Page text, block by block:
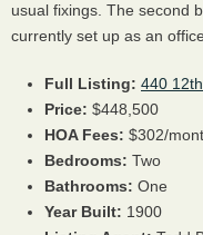
usual fixings. The second
currently set up as an office.
Full Listing: 440
Price: $448,500
HOAFees: $302/
Bedrooms: Two
Bathrooms: One
Year Built: 1900